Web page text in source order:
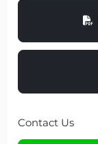
Contact Us